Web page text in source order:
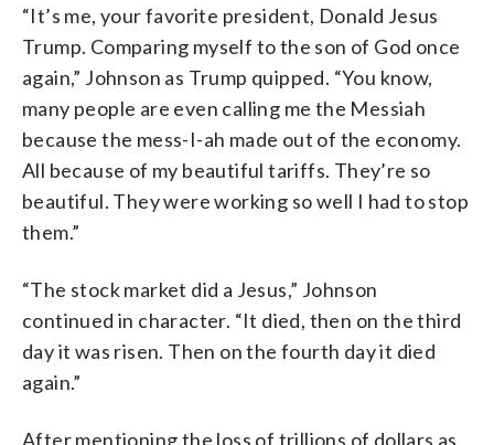
“It’s me, your favorite president, Donald Jesus
Trump. Comparing myself to the son of God once
again,” Johnson as Trump quipped. “You know,
many people are even calling me the Messiah
because the mess-I-ah made out of the economy.
All because of my beautiful tariffs. They’re so
beautiful. They were working so well I had to stop
them.”
“The stock market did a Jesus,” Johnson
continued in character. “It died, then on the third
day it was risen. Then on the fourth day it died
again.”
After mentioning the loss of trillions of dollars as